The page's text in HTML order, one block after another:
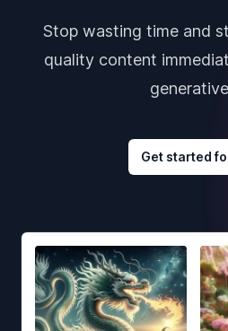
Stop wasting time and
quality content
Get started